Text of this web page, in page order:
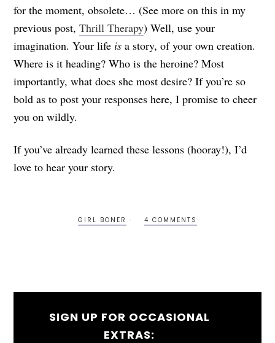
for the moment, obsolete… (See more on this in my
previous post,Thrill Therapy) Well, use your
imagination. Your life is a story, of your own creation.
Where is it heading? Who is the heroine? Most
importantly, what does she most desire? If you’re so
bold as to post your responses here, I promise to cheer
you on wildly.
If you’ve already learned these lessons (hooray!), I’d
love to hear your story.
GIRL BONER 4 COMMENTS
SIGN UP FOR OCCASIONAL
EXTRAS: